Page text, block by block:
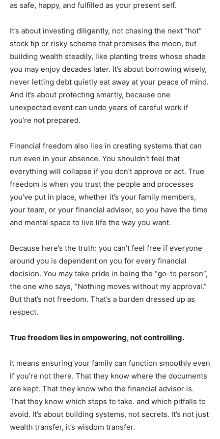
as safe, happy, and fulfilled as your present self.
It’s about investing diligently, not chasing the next “hot”
stock tip or risky scheme that promises the moon, but
building wealth steadily, like planting trees whose shade
you may enjoy decades later. It’s about borrowing wisely,
never letting debt quietly eat away at your peace of mind.
And it’s about protecting smartly, because one
unexpected event can undo years of careful work if
you’re not prepared.
Financial freedom also lies in creating systems that can
run even in your absence. You shouldn’t feel that
everything will collapse if you don’t approve or act. True
freedom is when you trust the people and processes
you’ve put in place, whether it’s your family members,
your team, or your financial advisor, so you have the time
and mental space to live life the way you want.
Because here’s the truth: you can’t feel free if everyone
around you is dependent on you for every financial
decision. You may take pride in being the “go-to person”,
the one who says, “Nothing moves without my approval.”
But that’s not freedom. That’s a burden dressed up as
respect.
True freedom lies in empowering, not controlling.
It means ensuring your family can function smoothly even
if you’re not there. That they know where the documents
are kept. That they know who the financial advisor is.
That they know which steps to take. and which pitfalls to
avoid. It’s about building systems, not secrets. It’s not just
wealth transfer, it’s wisdom transfer.